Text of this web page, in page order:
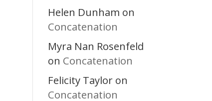
Helen Dunham on
Concatenation
Myra Nan Rosenfeld
on Concatenation
Felicity Taylor on
Concatenation